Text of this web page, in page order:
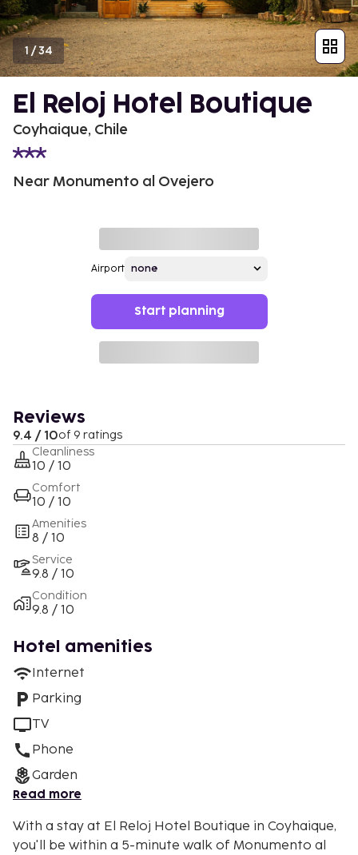
1 /34
El Reloj Hotel Boutique
Coyhaique, Chile
Near Monumento al Ovejero
Airport
Start planning
Reviews
9.4 / 10of 9 ratings
Cleanliness
10 / 10
Comfort
10 / 10
Amenities
8 / 10
Service
9.8 / 10
Condition
9.8 / 10
Hotel amenities
Internet
Parking
TV
Phone
Garden
Read more
With a stay at El Reloj Hotel Boutique in Coyhaique,
you'll be within a 5-minute walk of Monumento al